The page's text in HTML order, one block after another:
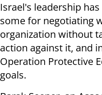
Israel's leadership
some for negotiating
organization without
action against it, and
Operation Protective
goals.